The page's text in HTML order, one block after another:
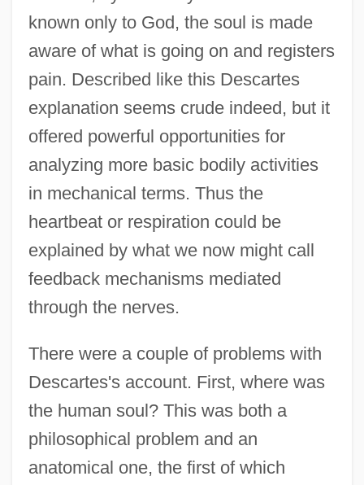
known only to God, the soul is made
aware of what is going on and registers
pain. Described like this Descartes
explanation seems crude indeed, but it
offered powerful opportunities for
analyzing more basic bodily activities
in mechanical terms. Thus the
heartbeat or respiration could be
explained by what we now might call
feedback mechanisms mediated
through the nerves.
There were a couple of problems with
Descartes's account. First, where was
the human soul? This was both a
philosophical problem and an
anatomical one, the first of which